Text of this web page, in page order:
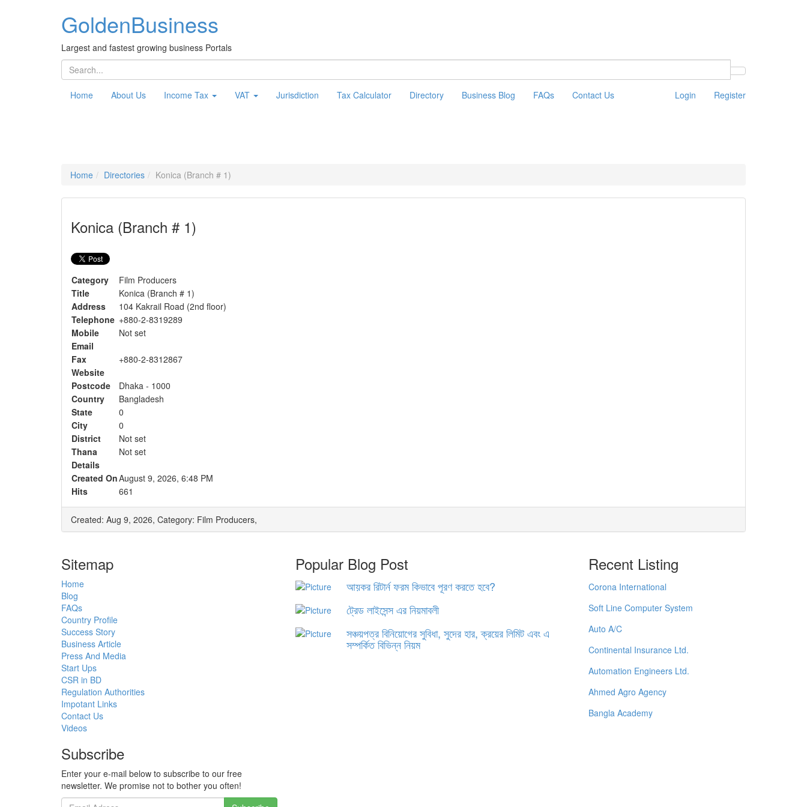
GoldenBusiness
Largest and fastest growing business Portals
Home About Us Income Tax VAT Jurisdiction Tax Calculator Directory Business Blog FAQs Contact Us Login Register
Home Directories Konica (Branch # 1)
Konica (Branch # 1)
Category
Film Producers
Title
Konica (Branch # 1)
Address
104 Kakrail Road (2nd floor)
Telephone +880-2-8319289
Mobile
Not set
Email
Fax
+880-2-8312867
Website
Postcode
Dhaka - 1000
Country
Bangladesh
State
0
City
0
District
Not set
Thana
Not set
Details
Created OnAugust 9, 2026, 6:48 PM
Hits
661
Created: Aug 9, 2026, Category: Film Producers,
Sitemap
Home
Blog
FAQs
Country Profile
Success Story
Business Article
Press And Media
Start Ups
CSR in BD
Regulation Authorities
Impotant Links
Contact Us
Videos
Subscribe
Enter your e-mail below to subscribe to our free
newsletter. We promise not to bother you often!
Popular Blog Post
আয়কর রিটার্ন ফরম কিভাবে পূরণ করতে হবে?
ট্রেড লাইসেন্স এর নিয়মাবলী
সঞ্চয়পত্র বিনিয়োগের সুবিধা, সুদের হার, ক্রয়ের লিমিট এবং এ
সম্পর্কিত বিভিন্ন নিয়ম
Recent Listing
Corona International
Soft Line Computer System
Auto A/C
Continental Insurance Ltd.
Automation Engineers Ltd.
Ahmed Agro Agency
Bangla Academy